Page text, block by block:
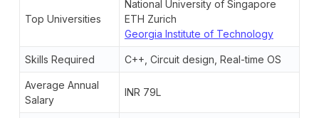
Top Universities
National University of Singapore
ETH Zurich
Georgia Institute of Technology
Skills Required C++, Circuit design, Real-time OS
Average Annual
Salary
INR 79L